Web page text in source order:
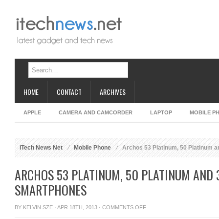
HOME CONTACT ARCHIVES
APPLE CAMERA AND CAMCORDER LAPTOP MOBILE
iTech News Net Mobile Phone Archos 53 Platinum, 50 Platinum
ARCHOS 53 PLATINUM, 50 PLATINUM AND
SMARTPHONES
BY KELVIN SZE · APR 18TH, 2013 · COMMENTS OFFON